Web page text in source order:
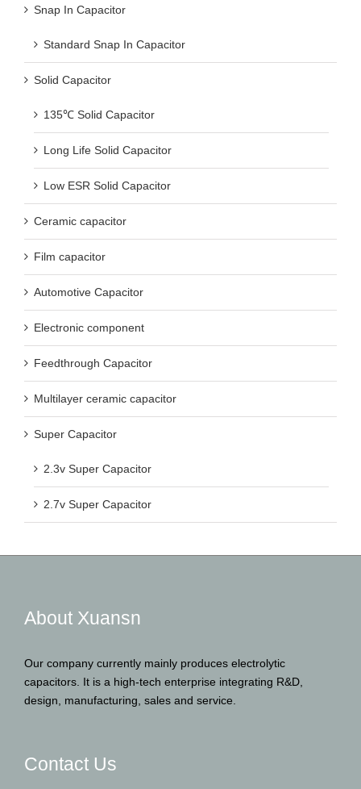
Snap In Capacitor
Standard Snap In Capacitor
Solid Capacitor
135℃ Solid Capacitor
Long Life Solid Capacitor
Low ESR Solid Capacitor
Ceramic capacitor
Film capacitor
Automotive Capacitor
Electronic component
Feedthrough Capacitor
Multilayer ceramic capacitor
Super Capacitor
2.3v Super Capacitor
2.7v Super Capacitor
About Xuansn
Our company currently mainly produces electrolytic
capacitors. It is a high-tech enterprise integrating R&D,
design, manufacturing, sales and service.
Contact Us